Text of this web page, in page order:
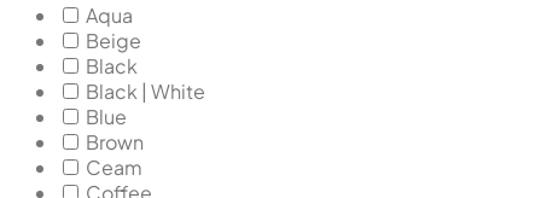
Aqua
Beige
Black
Black | White
Blue
Brown
Ceam
Coffee